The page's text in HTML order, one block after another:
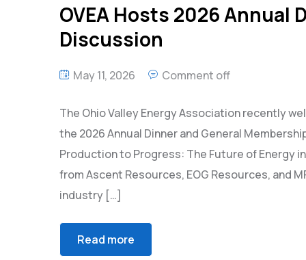
OVEA Hosts 2026 Annual
Discussion
May 11, 2026 Comment off
The Ohio Valley Energy Association recently
the 2026 Annual Dinner and General
Production to Progress: The Future of Energy
from Ascent Resources, EOG Resources, and
industry […]
Read more